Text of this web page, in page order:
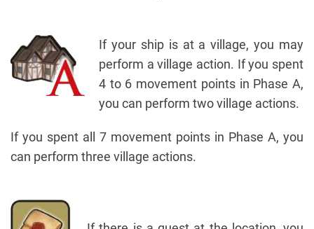
If your ship is at a village, you may
perform a village action. If you spent
4 to 6 movement points in Phase A,
you can perform two village actions.
If you spent all 7 movement points in Phase A, you
can perform three village actions.